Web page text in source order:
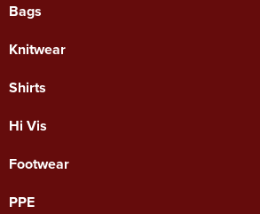
Bags
Knitwear
Shirts
Hi Vis
Footwear
PPE